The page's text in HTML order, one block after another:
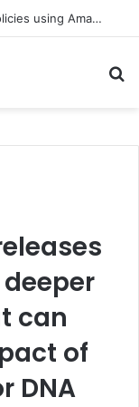
The Marginalian
can
of
DNA